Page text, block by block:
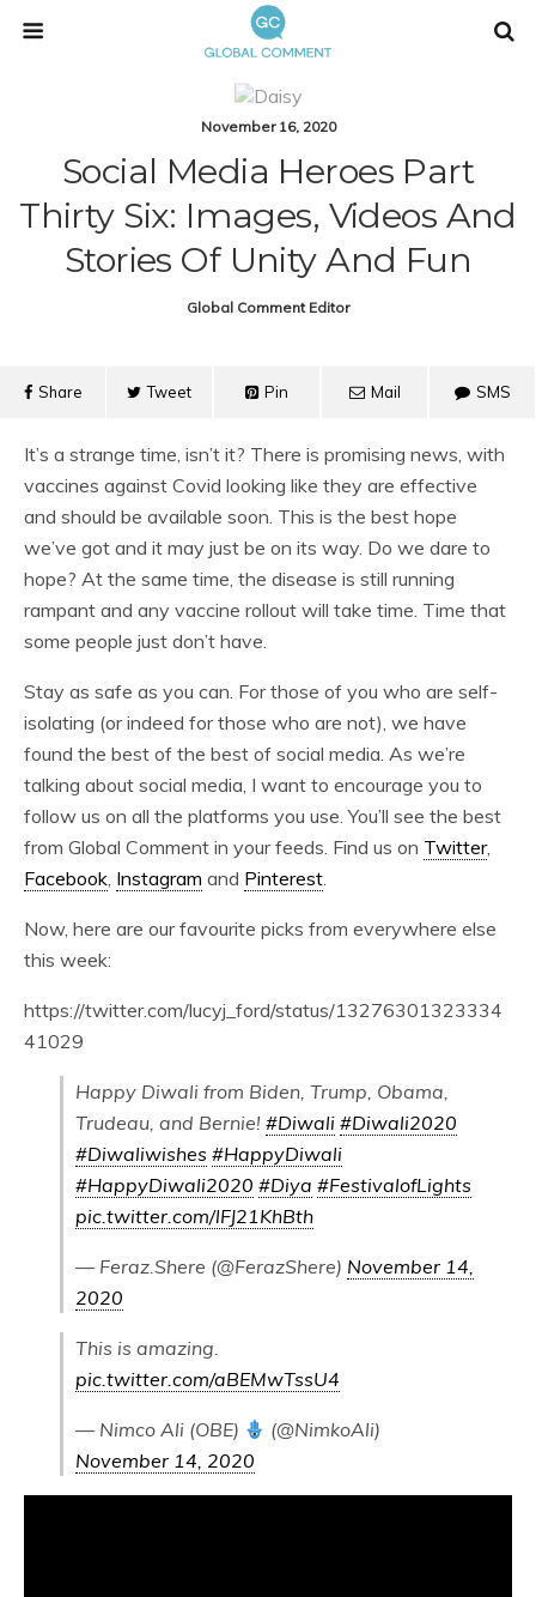
November 16, 2020
Social Media Heroes Part
Thirty Six: Images, Videos And
Stories Of Unity And Fun
Global Comment Editor
Share Tweet Pin Mail SMS
It’s a strange time, isn’t it? There is promising news, with
vaccines against Covid looking like they are effective
and should be available soon. This is the best hope
we’ve got and it may just be on its way. Do we dare to
hope? At the same time, the disease is still running
rampant and any vaccine rollout will take time. Time that
some people just don’t have.
Stay as safe as you can. For those of you who are self-
isolating (or indeed for those who are not), we have
found the best of the best of social media. As we’re
talking about social media, I want to encourage you to
follow us on all the platforms you use. You’ll see the best
from Global Comment in your feeds. Find us on Twitter,
Facebook, Instagram and Pinterest.
Now, here are our favourite picks from everywhere else
this week:
https://twitter.com/lucyj_ford/status/13276301323334
41029
Happy Diwali from Biden, Trump, Obama,
Trudeau, and Bernie! #Diwali #Diwali2020
#Diwaliwishes #HappyDiwali
#HappyDiwali2020 #Diya #FestivalofLights
pic.twitter.com/lFJ21KhBth
— Feraz.Shere (@FerazShere) November 14,
2020
This is amazing.
pic.twitter.com/aBEMwTssU4
— Nimco Ali (OBE)
(@NimkoAli)
November 14, 2020